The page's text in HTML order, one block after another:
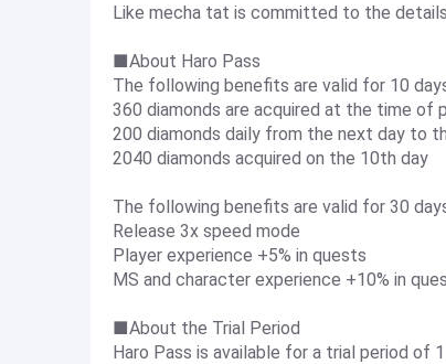
Like mecha tat is committed to the
■About Haro Pass
The following benefits are valid for 10
360 diamonds are acquired at the time of
200 diamonds daily from the next day to
2040 diamonds acquired on the 10th day
The following benefits are valid for 30
Release 3x speed mode
Player experience +5% in quests
MS and character experience +10% in
■About the Trial Period
Haro Pass is available for a trial period of